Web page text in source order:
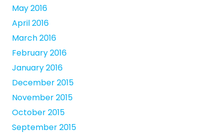
May 2016
April 2016
March 2016
February 2016
January 2016
December 2015
November 2015
October 2015
September 2015